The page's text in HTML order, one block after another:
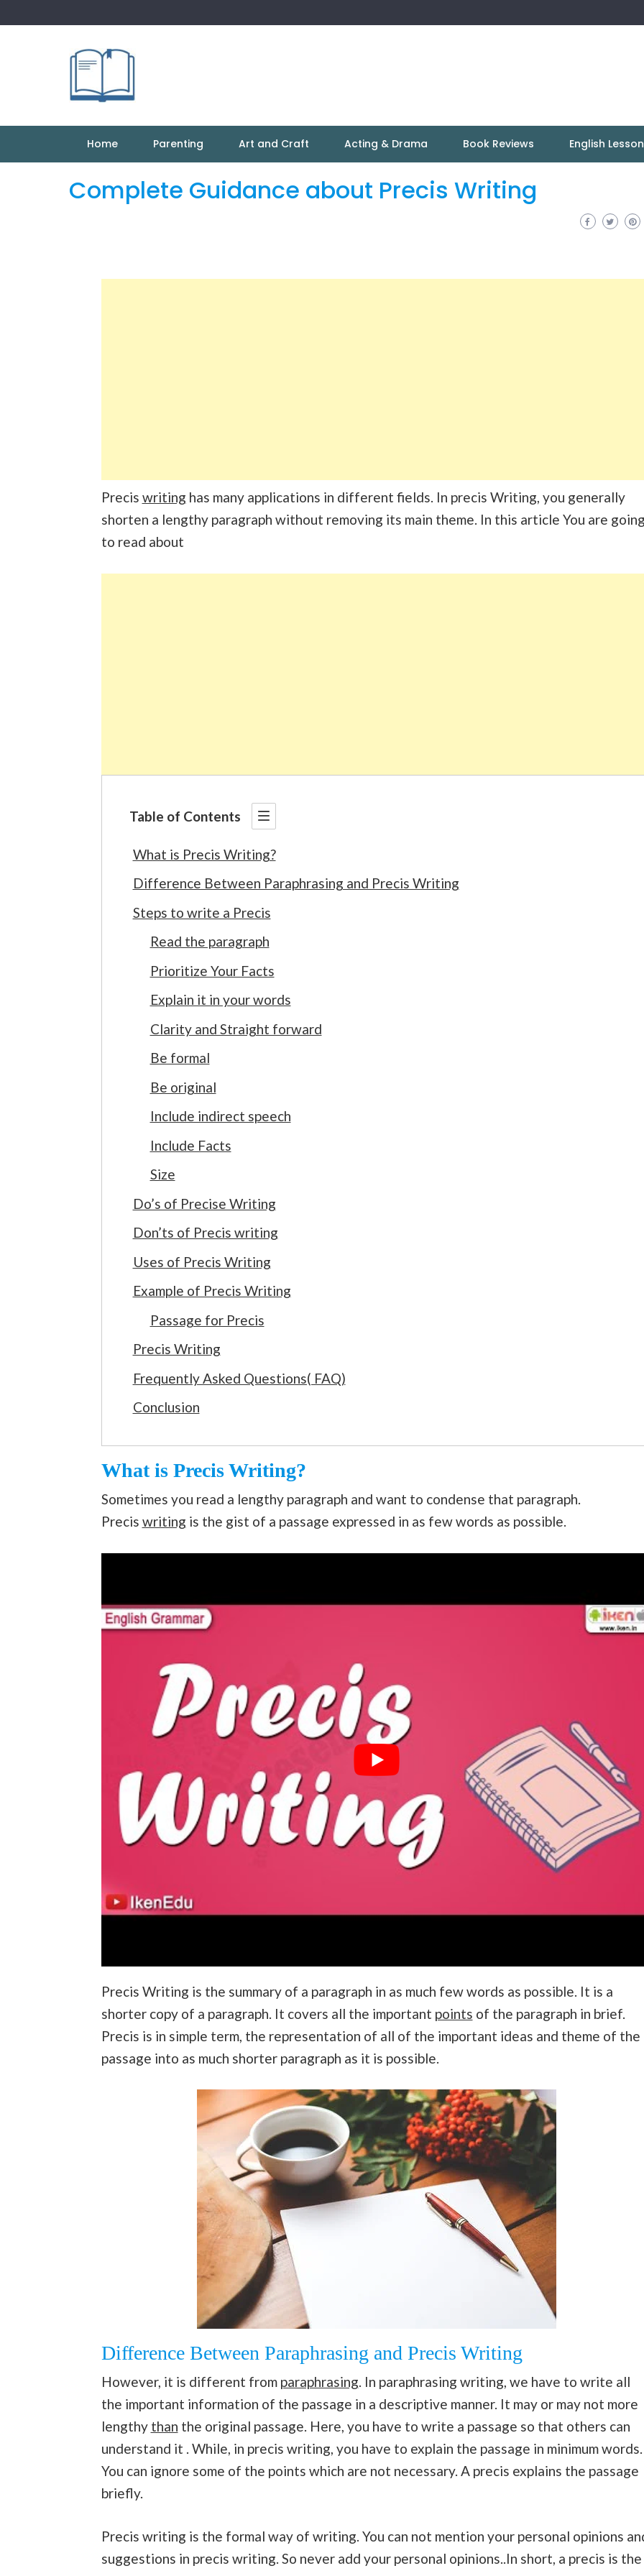
to
Home Parenting Art and Craft Acting & Drama Book Reviews English
Complete Guidance about Precis Writing
Precis writing has many applications in different fields. In precis Writing, you generally
shorten a lengthy paragraph without removing its main theme. In this article You are
to read about
Table of Contents
What is Precis Writing?
Difference Between Paraphrasing and Precis Writing
Steps to write a Precis
Read the paragraph
Prioritize Your Facts
Explain it in your words
Clarity and Straight forward
Be formal
Be original
Include indirect speech
Include Facts
Size
Do’s of Precise Writing
Don’ts of Precis writing
Uses of Precis Writing
Example of Precis Writing
Passage for Precis
Precis Writing
Frequently Asked Questions( FAQ)
Conclusion
What is Precis Writing?
Sometimes you read a lengthy paragraph and want to condense that paragraph.
Precis writing is the gist of a passage expressed in as few words as possible.
Precis Writing is the summary of a paragraph in as much few words as possible. It is a
shorter copy of a paragraph. It covers all the important points of the paragraph in brief.
Precis is in simple term, the representation of all of the important ideas and theme of the
passage into as much shorter paragraph as it is possible.
Difference Between Paraphrasing and Precis Writing
However, it is different from paraphrasing. In paraphrasing writing, we have to write all
the important information of the passage in a descriptive manner. It may or may not more
lengthy than the original passage. Here, you have to write a passage so that others can
understand it . While, in precis writing, you have to explain the passage in minimum words.
You can ignore some of the points which are not necessary. A precis explains the passage
briefly.
Precis writing is the formal way of writing. You can not mention your personal opinions
suggestions in precis writing. So never add your personal opinions..In short, a precis is the